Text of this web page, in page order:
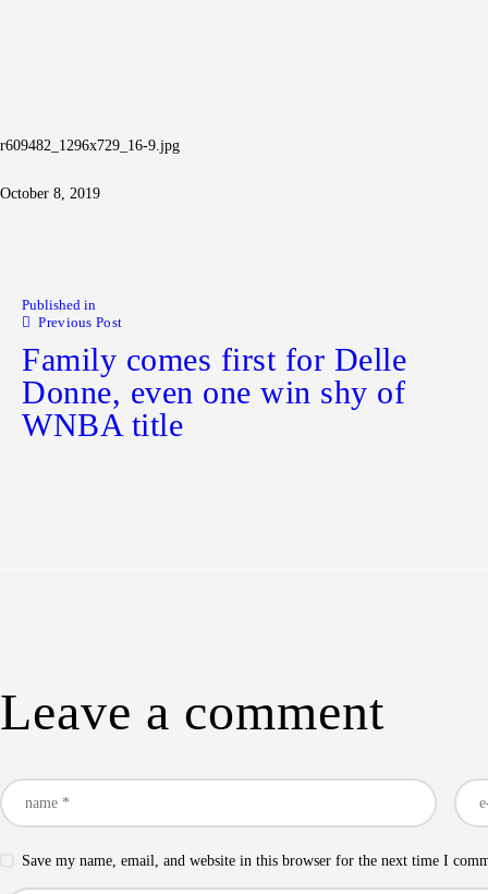
r609482_1296x729_16-9.jpg
October 8, 2019
Published in
Previous Post
Family comes first for Delle
Donne, even one win shy of
WNBA title
Leave a comment
Save my name, email, and website in this browser for the next time I